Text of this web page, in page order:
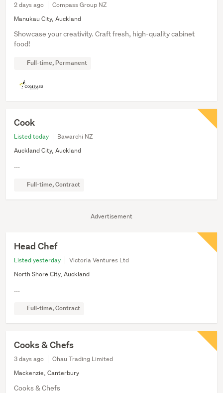
Advertisement
2 days ago
Compass Group NZ
Manukau City, Auckland
Showcase your creativity. Craft fresh, high-quality cabinet
food!
Full-time, Permanent
Cook
Listed today
Bawarchi NZ
Auckland City, Auckland
...
Full-time, Contract
Head Chef
Listed yesterday
Victoria Ventures Ltd
North Shore City, Auckland
...
Full-time, Contract
Cooks & Chefs
3 days ago
Ohau Trading Limited
Mackenzie, Canterbury
Cooks & Chefs